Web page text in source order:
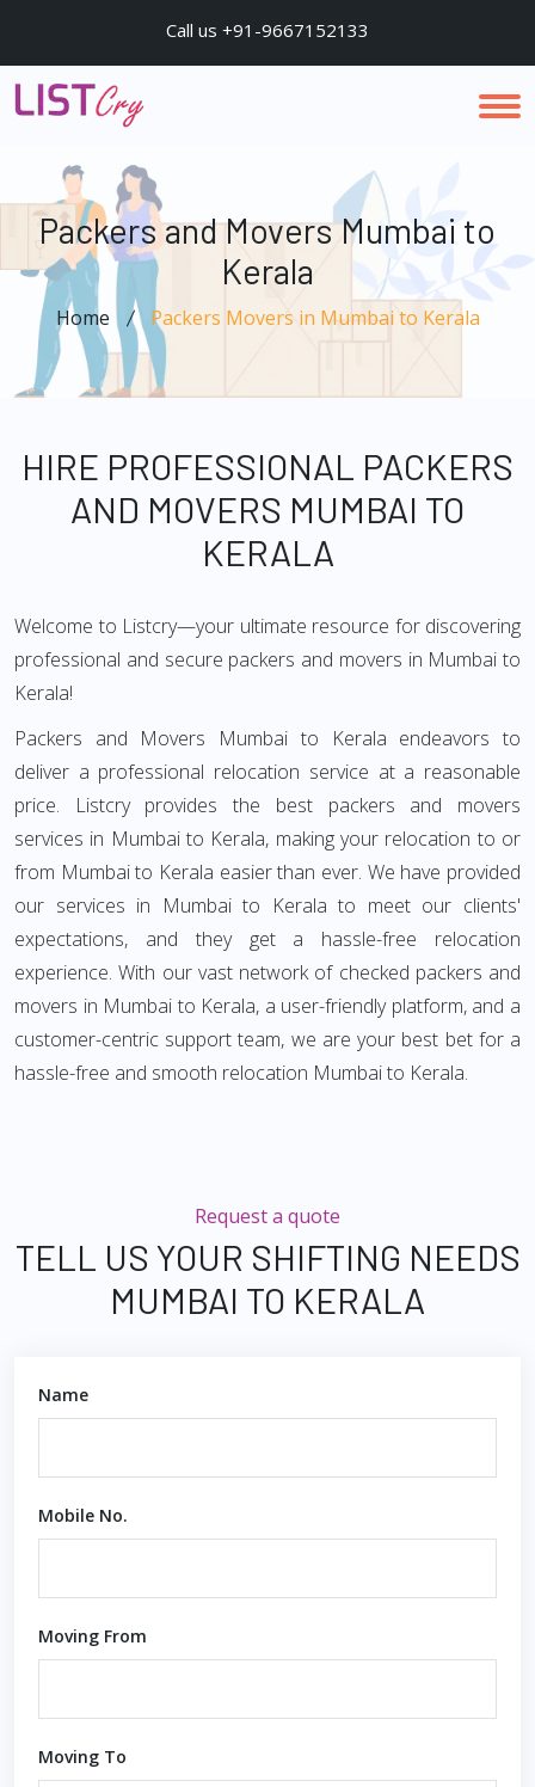
Call us +91-9667152133
Packers and Movers Mumbai to
Kerala
Home Packers Movers in Mumbai to Kerala
HIRE PROFESSIONAL PACKERS
AND MOVERS MUMBAI TO
KERALA
Welcome to Listcry—your ultimate resource for discovering
professional and secure packers and movers in Mumbai to
Kerala!
Packers and Movers Mumbai to Kerala endeavors to
deliver a professional relocation service at a reasonable
price. Listcry provides the best packers and movers
services in Mumbai to Kerala, making your relocation to or
from Mumbai to Kerala easier than ever. We have provided
our services in Mumbai to Kerala to meet our clients'
expectations, and they get a hassle-free relocation
experience. With our vast network of checked packers and
movers in Mumbai to Kerala, a user-friendly platform, and a
customer-centric support team, we are your best bet for a
hassle-free and smooth relocation Mumbai to Kerala.
Request a quote
TELL US YOUR SHIFTING NEEDS
MUMBAI TO KERALA
Name
Mobile No.
Moving From
Moving To